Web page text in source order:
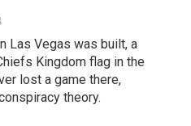
Las Vegas was built, a
Kingdom flag in the
lost a game there,
theory.